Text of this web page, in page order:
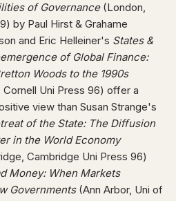
of Governance(London,
by Paul Hirst & Grahame
and Eric Helleiner's States &
of Global Finance:
Woods to the 1990s
Cornell Uni Press 96) offer a
view than Susan Strange's
of the State: The Diffusion
in the World Economy
Cambridge Uni Press 96)
Money: When Markets
Governments(Ann Arbor, Uni of